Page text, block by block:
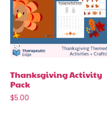
Thanksgiving Activity
Pack
$5.00